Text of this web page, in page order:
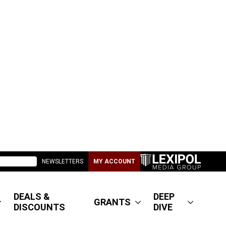
NEWSLETTERS MY ACCOUNT
DEALS &
DISCOUNTS
GRANTS
DEEP
DIVE